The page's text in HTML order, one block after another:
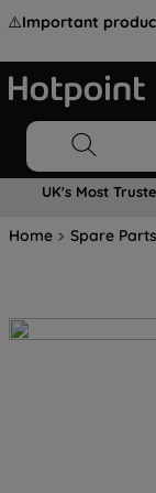
⚠️Important
UK's Most
Home Spare Parts